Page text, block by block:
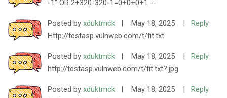
-1" OR 2+320-320-1=0+0+0+1 --
Posted by xduktmck | May 18, 2025 |
Reply
Http://testasp.vulnweb.com/t/fit.txt
Posted by xduktmck | May 18, 2025 |
Reply
http://testasp.vulnweb.com/t/fit.txt?.jpg
Posted by xduktmck | May 18, 2025 |
Reply